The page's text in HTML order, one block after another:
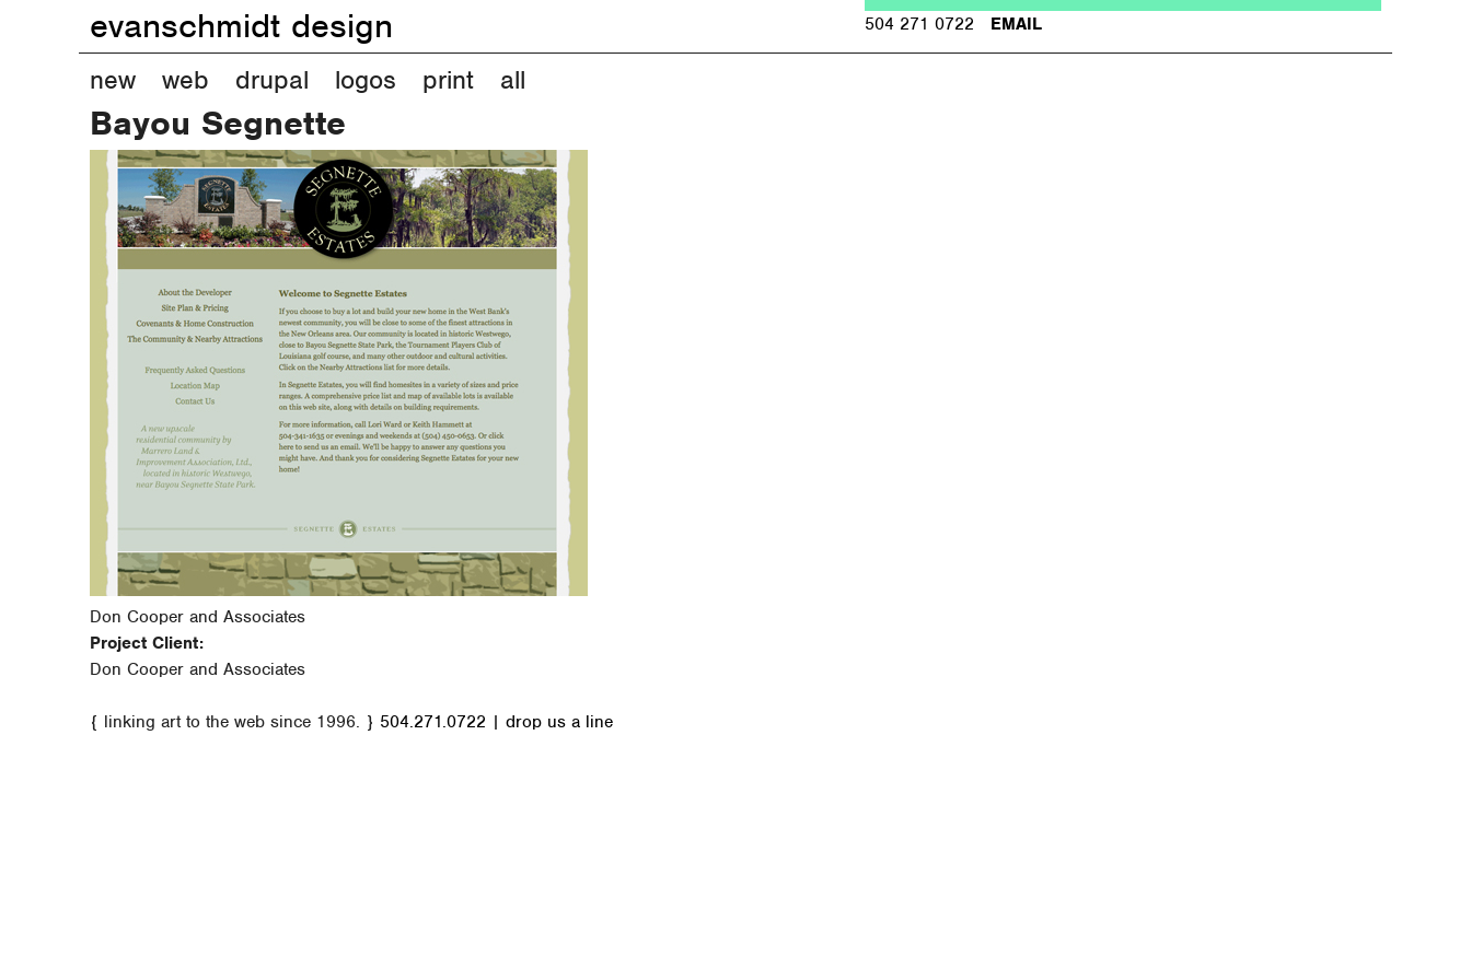
evanschmidt design 504 271 0722 EMAIL
Bayou Segnette
Don Cooper and Associates
Project Client:
Don Cooper and Associates
M
a
m
new web drupal logos print all
{ linking art to the web since 1996. } 504.271.0722 | drop us a line